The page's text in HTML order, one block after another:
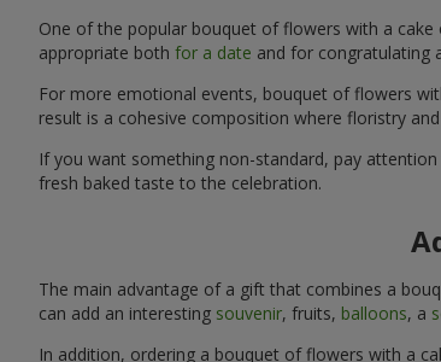
One of the popular bouquet of flowers with a
appropriate both for a date and for congratulating
For more emotional events, bouquet of flowers
result is a cohesive composition where floristry
If you want something non-standard, pay
fresh baked taste to the celebration.
The main advantage of a gift that combines a
can add an interesting souvenir, fruits, balloons, a
In addition, ordering a bouquet of flowers with a